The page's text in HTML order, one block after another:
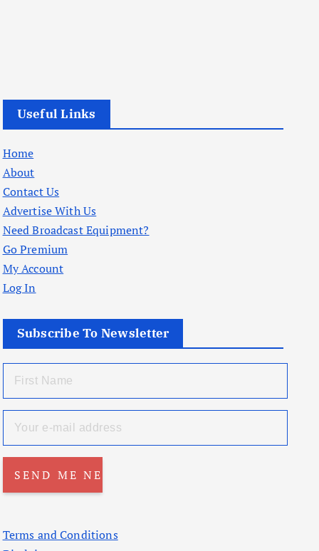
Useful Links
Home
About
Contact Us
Advertise With Us
Need Broadcast Equipment?
Go Premium
My Account
Log In
Subscribe To Newsletter
Terms and Conditions